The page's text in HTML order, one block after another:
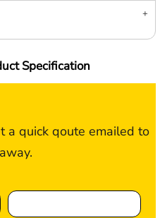
Specification
a quick qoute emailed to